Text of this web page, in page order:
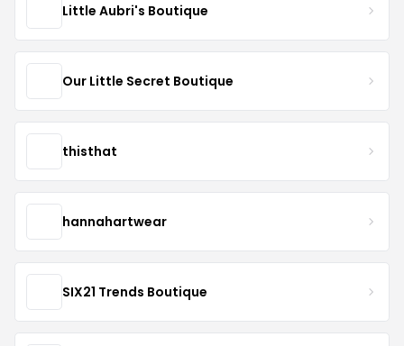
Little Aubri's Boutique
Our Little Secret Boutique
thisthat
hannahartwear
SIX21 Trends Boutique